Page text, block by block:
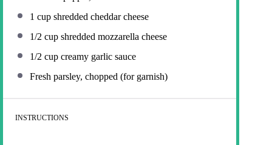
1 cup shredded cheddar cheese
1/2 cup shredded mozzarella cheese
1/2 cup creamy garlic sauce
Fresh parsley, chopped (for garnish)
INSTRUCTIONS